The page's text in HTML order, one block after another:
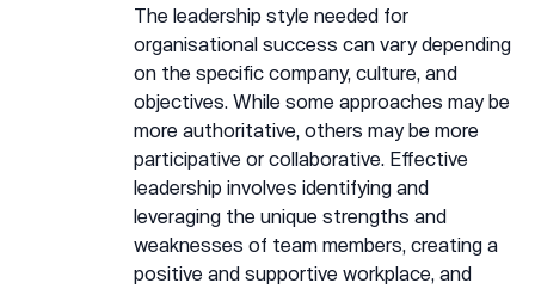
The leadership style needed for
organisational success can vary depending
on the specific company, culture, and
objectives. While some approaches may be
more authoritative, others may be more
participative or collaborative. Effective
leadership involves identifying and
leveraging the unique strengths and
weaknesses of team members, creating a
positive and supportive workplace, and